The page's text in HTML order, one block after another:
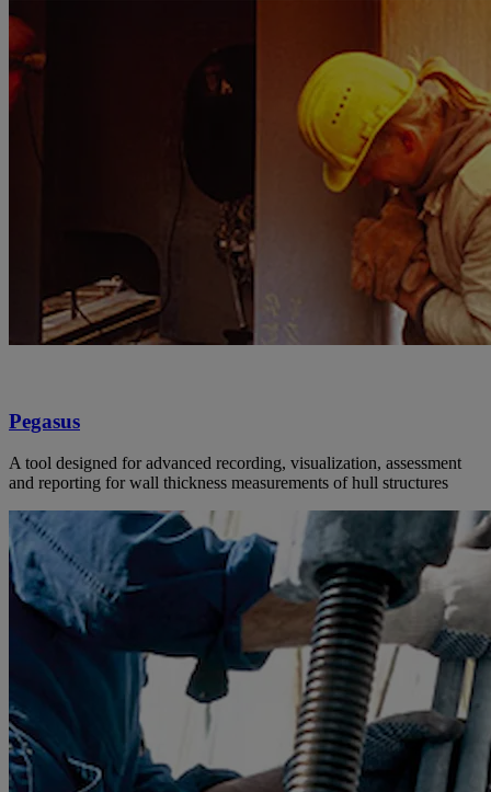
Pegasus
A tool designed for advanced recording, visualization, assessment
and reporting for wall thickness measurements of hull structures